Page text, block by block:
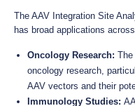
The AAV Integration Site
has broad applications
Oncology Research:
oncology research,
AAV vectors and their
Immunology Studies: